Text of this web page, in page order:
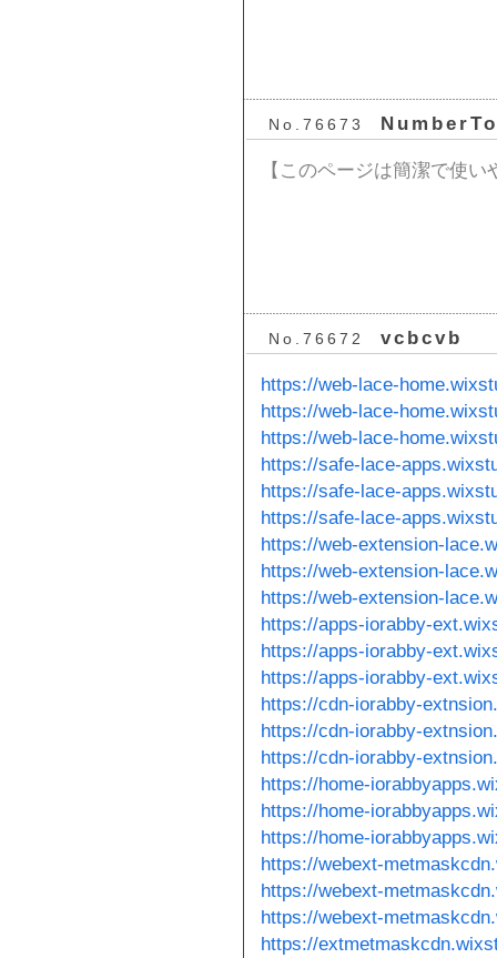
No.76673
【このページは簡潔で使
No.76672 vcbcvb
https://web-lace-
https://web-lace-
https://web-lace-
https://safe-lace-
https://safe-lace-
https://safe-lace-
https://web-extension-
https://web-extension-
https://web-extension-
https://apps-iorabby-
https://apps-iorabby-
https://apps-iorabby-
https://cdn-iorabby-
https://cdn-iorabby-
https://cdn-iorabby-
https://home-
https://home-
https://home-
https://webext-
https://webext-
https://webext-
https://